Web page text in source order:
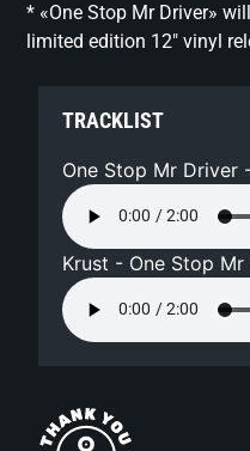
* «One Stop Mr Driver»
limited edition 12″ vinyl
TRACKLIST
One Stop Mr Driver
Krust - One Stop